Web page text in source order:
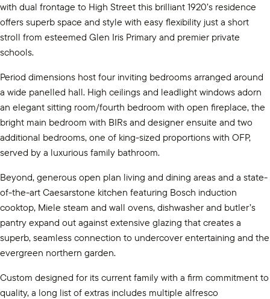
with dual frontage to High Street this brilliant 1920’s residence
offers superb space and style with easy flexibility just a short
stroll from esteemed Glen Iris Primary and premier private
schools.
Period dimensions host four inviting bedrooms arranged around
a wide panelled hall. High ceilings and leadlight windows adorn
an elegant sitting room/fourth bedroom with open fireplace, the
bright main bedroom with BIRs and designer ensuite and two
additional bedrooms, one of king-sized proportions with OFP,
served by a luxurious family bathroom.
Beyond, generous open plan living and dining areas and a state-
of-the-art Caesarstone kitchen featuring Bosch induction
cooktop, Miele steam and wall ovens, dishwasher and butler’s
pantry expand out against extensive glazing that creates a
superb, seamless connection to undercover entertaining and the
evergreen northern garden.
Custom designed for its current family with a firm commitment to
quality, a long list of extras includes multiple alfresco